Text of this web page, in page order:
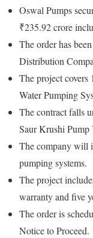
Oswal Pumps
₹235.92 crore
The order has
Distribution
The project
Water Pumping
The contract falls
Saur Krushi Pump
The company will
pumping systems.
The project
warranty and five
The order is
Notice to Proceed.